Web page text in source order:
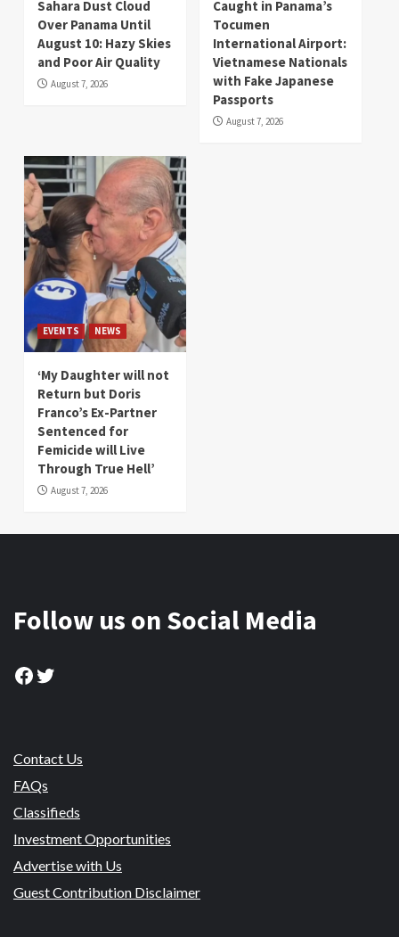
Sahara Dust Cloud
Over Panama Until
August 10: Hazy Skies
and Poor Air Quality
August 7, 2026
Caught in Panama’s
Tocumen
International Airport:
Vietnamese Nationals
with Fake Japanese
Passports
August 7, 2026
EVENTS NEWS
‘My Daughter will not
Return but Doris
Franco’s Ex-Partner
Sentenced for
Femicide will Live
Through True Hell’
August 7, 2026
Follow us on Social Media
Facebook
Twitter
Contact Us
FAQs
Classifieds
Investment Opportunities
Advertise with Us
Guest Contribution Disclaimer